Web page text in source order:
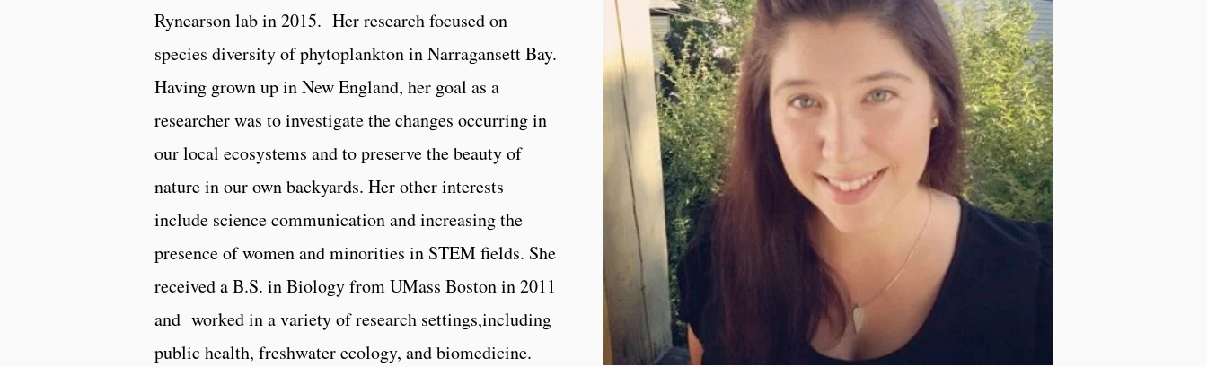
Rynearson lab in 2015. Her research focused on
species diversity of phytoplankton in Narragansett Bay.
Having grown up in New England, her goal as a
researcher was to investigate the changes occurring in
our local ecosystems and to preserve the beauty of
nature in our own backyards. Her other interests
include science communication and increasing the
presence of women and minorities in STEM fields. She
received a B.S. in Biology from UMass Boston in 2011
and worked in a variety of research settings,including
public health, freshwater ecology, and biomedicine.